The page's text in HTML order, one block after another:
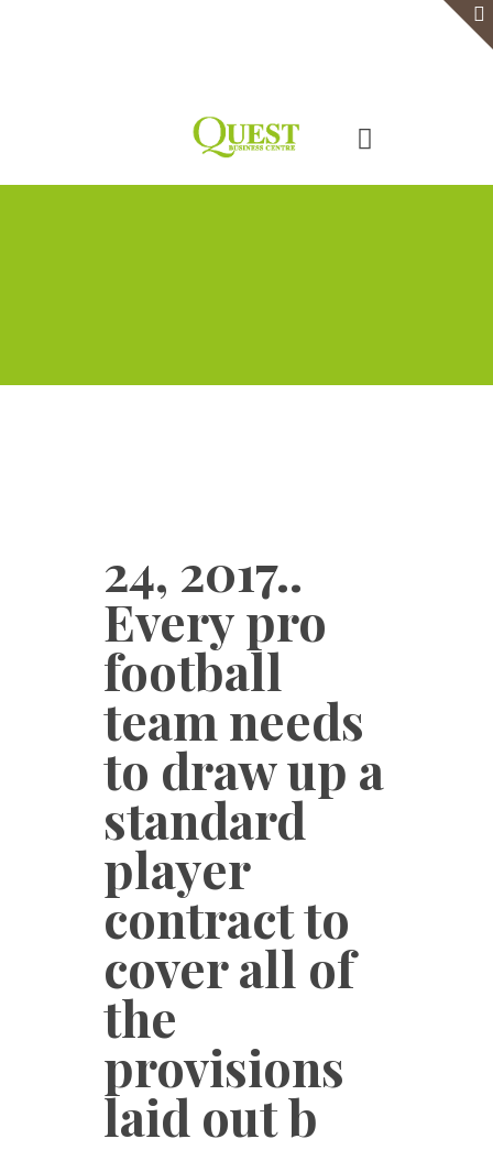
24, 2017..
Every pro
football
team needs
to draw up a
standard
player
contract to
cover all of
the
provisions
laid out b